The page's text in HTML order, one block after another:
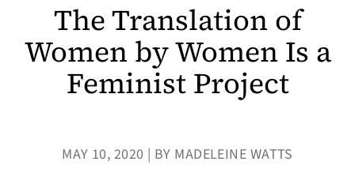
The Translation of
Women by Women Is a
Feminist Project
MAY 10, 2020 | BY MADELEINE WATTS